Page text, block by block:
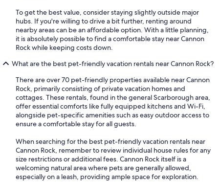
To get the best value, consider staying slightly outside major
hubs. If you're willing to drive a bit further, renting around
nearby areas can be an affordable option. With a little planning,
it is absolutely possible to find a comfortable stay near Cannon
Rock while keeping costs down.
What are the best pet-friendly vacation rentals near Cannon Rock?
There are over 70 pet-friendly properties available near Cannon
Rock, primarily consisting of private vacation homes and
cottages. These rentals, found in the general Scarborough area,
offer essential comforts like fully equipped kitchens and Wi-Fi,
alongside pet-specific amenities such as easy outdoor access to
ensure a comfortable stay for all guests.
When searching for the best pet-friendly vacation rentals near
Cannon Rock, remember to review individual house rules for any
size restrictions or additional fees. Cannon Rock itself is a
welcoming natural area where pets are generally allowed,
especially on a leash, providing ample space for exploration.